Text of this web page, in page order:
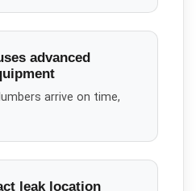
advanced
arrive on time,
leak location